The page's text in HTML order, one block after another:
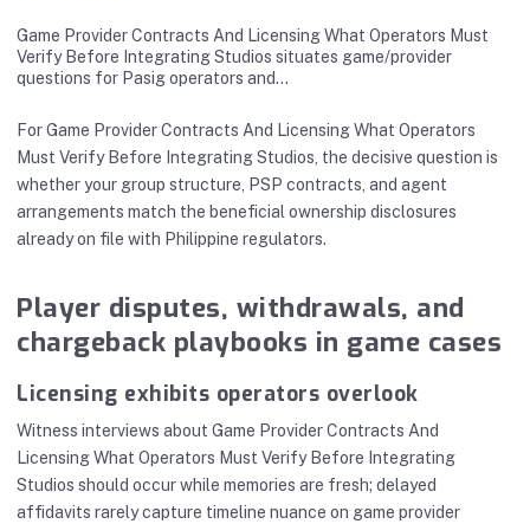
Game Provider Contracts And Licensing What Operators Must
Verify Before Integrating Studios situates game/provider
questions for Pasig operators and…
For Game Provider Contracts And Licensing What Operators
Must Verify Before Integrating Studios, the decisive question is
whether your group structure, PSP contracts, and agent
arrangements match the beneficial ownership disclosures
already on file with Philippine regulators.
Player disputes, withdrawals, and
chargeback playbooks in game cases
Licensing exhibits operators overlook
Witness interviews about Game Provider Contracts And
Licensing What Operators Must Verify Before Integrating
Studios should occur while memories are fresh; delayed
affidavits rarely capture timeline nuance on game provider